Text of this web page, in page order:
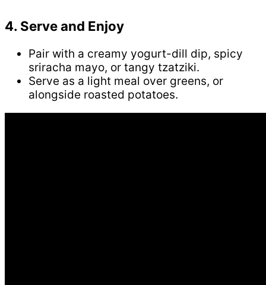
4. Serve and Enjoy
Pair with a creamy yogurt-dill dip, spicy
sriracha mayo, or tangy tzatziki.
Serve as a light meal over greens, or
alongside roasted potatoes.